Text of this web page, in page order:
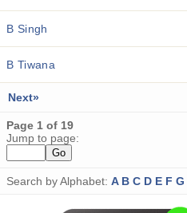
B Singh
B Tiwana
Next»
Page 1 of 19
Jump to page:
Search by Alphabet: A B C D E F G